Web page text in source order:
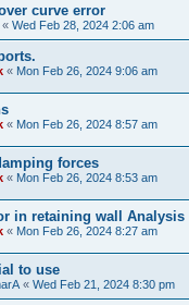
curve error
« Wed Feb 28, 2024 2:06 am
« Mon Feb 26, 2024 9:06 am
« Mon Feb 26, 2024 8:57 am
forces
« Mon Feb 26, 2024 8:53 am
in retaining wall Analysis
« Mon Feb 26, 2024 8:27 am
to use
« Wed Feb 21, 2024 8:30 pm